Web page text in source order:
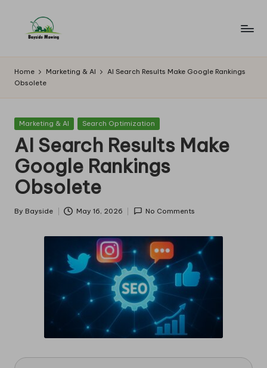
B
a
y
si
d
e
M
o
w
Home Marketing & AI
AI Search Results Make Google Rankings
Obsolete
Posted
Marketing & AI Search Optimization
AI Search Results Make
Google Rankings
Obsolete
Posted
By Bayside May 16, 2026 No Comments